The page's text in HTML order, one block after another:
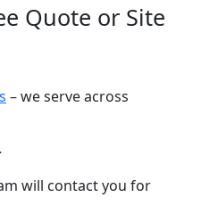
Quote or Site
– we serve across
will contact you for